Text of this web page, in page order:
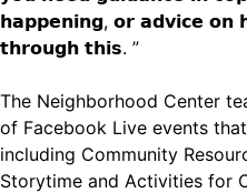
𝗵𝗮𝗽𝗽𝗲𝗻𝗶𝗻𝗴, 𝗼𝗿 𝗮𝗱𝘃𝗶𝗰𝗲 𝗼𝗻
𝘁𝗵𝗿𝗼𝘂𝗴𝗵 𝘁𝗵𝗶𝘀. ”
The Neighborhood Center
of Facebook Live events
including Community
Storytime and Activities for